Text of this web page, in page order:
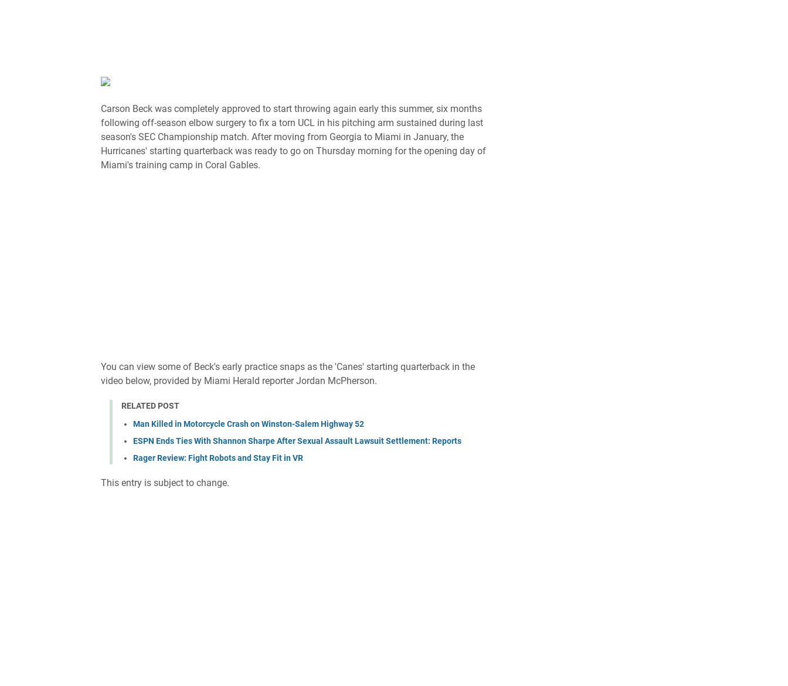
Carson Beck was completely approved to start throwing again early this summer, six months
following off-season elbow surgery to fix a torn UCL in his pitching arm sustained during last
season's SEC Championship match. After moving from Georgia to Miami in January, the
Hurricanes' starting quarterback was ready to go on Thursday morning for the opening day of
Miami's training camp in Coral Gables.
You can view some of Beck's early practice snaps as the 'Canes' starting quarterback in the
video below, provided by Miami Herald reporter Jordan McPherson.
RELATED POST
Man Killed in Motorcycle Crash on Winston-Salem Highway 52
ESPN Ends Ties With Shannon Sharpe After Sexual Assault Lawsuit Settlement: Reports
Rager Review: Fight Robots and Stay Fit in VR
This entry is subject to change.